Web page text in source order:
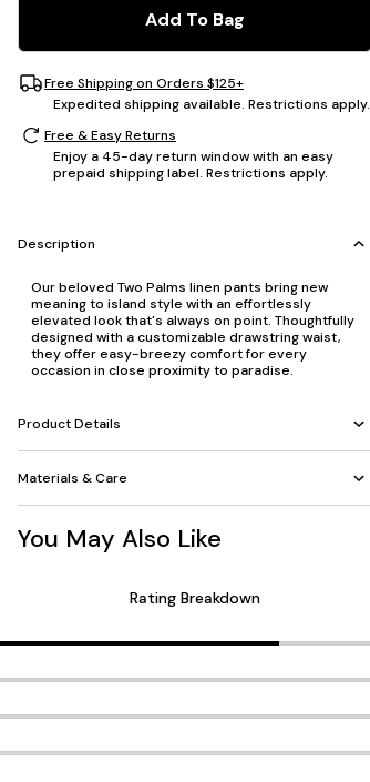
Add To Bag
Free Shipping on Orders $125+
Expedited shipping available. Restrictions apply.
Free & Easy Returns
Enjoy a 45-day return window with an easy
prepaid shipping label. Restrictions apply.
Description
Our beloved Two Palms linen pants bring new
meaning to island style with an effortlessly
elevated look that's always on point. Thoughtfully
designed with a customizable drawstring waist,
they offer easy-breezy comfort for every
occasion in close proximity to paradise.
Product Details
Materials & Care
You May Also Like